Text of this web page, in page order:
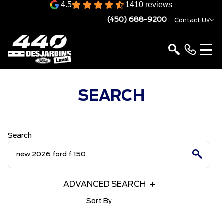
4.5 1410 reviews
(450) 688-9200 Contact Us
SEARCH
Search
ADVANCED SEARCH
Sort By